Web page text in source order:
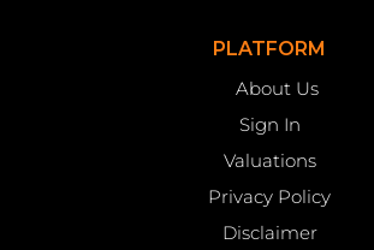
PLATFORM
About Us
Sign In
Valuations
Privacy Policy
Disclaimer